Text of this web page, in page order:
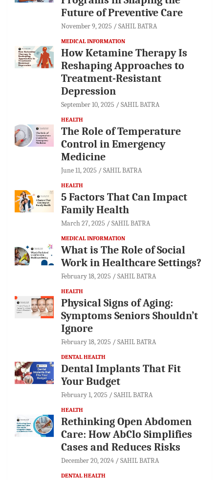
Future of Preventive Care
November 9, 2025 SAHIL BATRA
MEDICAL INFORMATION
How Ketamine Therapy Is
Reshaping Approaches to
Treatment-Resistant
Depression
September 10, 2025 SAHIL BATRA
HEALTH
The Role of Temperature
Control in Emergency
Medicine
June 11, 2025 SAHIL BATRA
HEALTH
5 Factors That Can Impact
Family Health
March 27, 2025 SAHIL BATRA
MEDICAL INFORMATION
What is The Role of Social
Work in Healthcare Settings?
February 18, 2025 SAHIL BATRA
HEALTH
Physical Signs of Aging:
Symptoms Seniors Shouldn’t
Ignore
February 18, 2025 SAHIL BATRA
DENTAL HEALTH
Dental Implants That Fit
Your Budget
February 1, 2025 SAHIL BATRA
HEALTH
Rethinking Open Abdomen
Care: How AbClo Simplifies
Cases and Reduces Risks
December 20, 2024 SAHIL BATRA
DENTAL HEALTH